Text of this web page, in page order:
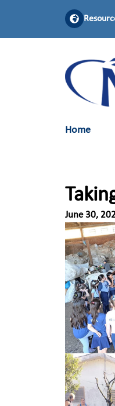
Home
June 30,